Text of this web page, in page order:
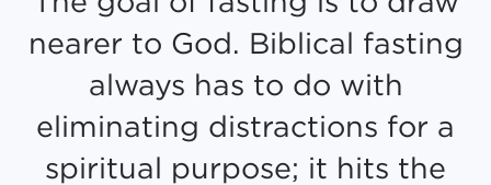
nearer to God. Biblical fasting
always has to do with
eliminating distractions for a
spiritual purpose; it hits the